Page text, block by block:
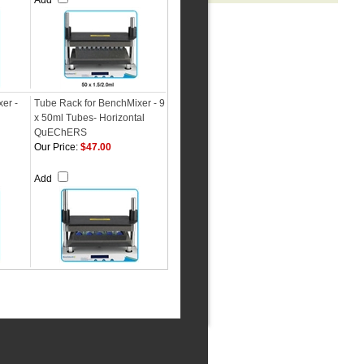
-
Tube Rack for BenchMixer - 9
x 50ml Tubes- Horizontal
QuEChERS
Our Price: $47.00
Add